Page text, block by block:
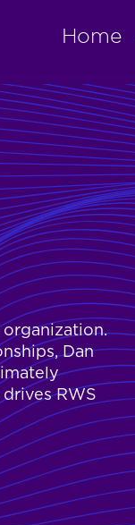
Home
Dan
RWS